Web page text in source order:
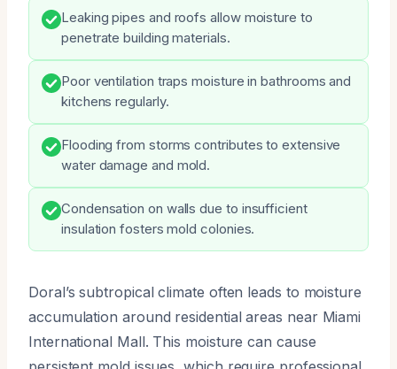
Leaking pipes and roofs allow moisture to
penetrate building materials.
Poor ventilation traps moisture in bathrooms and
kitchens regularly.
Flooding from storms contributes to extensive
water damage and mold.
Condensation on walls due to insufficient
insulation fosters mold colonies.
Doral’s subtropical climate often leads to moisture
accumulation around residential areas near Miami
International Mall. This moisture can cause